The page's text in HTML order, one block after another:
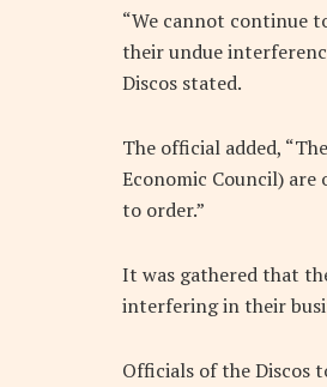
“We cannot continue
their undue
Discos stated.
The official added,
Economic Council)
to order.”
It was gathered that
interfering in their
Officials of the Discos